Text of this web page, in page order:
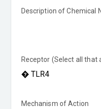
Description of Chemical
Receptor (Select all that
Mechanism of Action